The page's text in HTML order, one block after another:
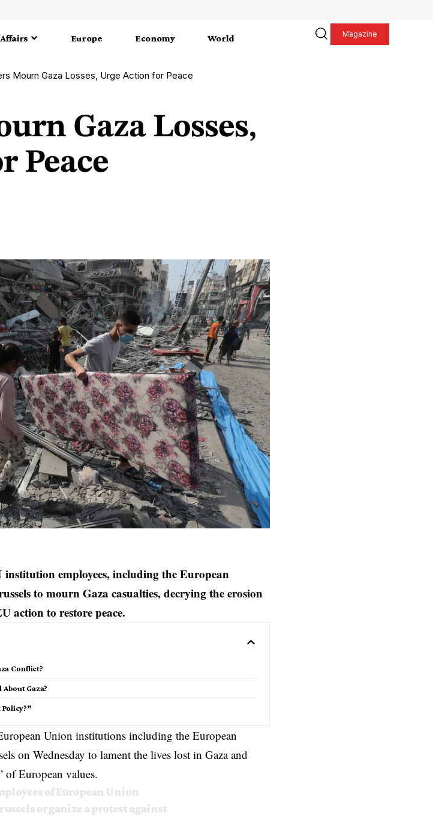
Affairs Europe Economy World Magazine
Mourn Gaza Losses, Urge Action for Peace
Gaza Losses,
Peace
employees, including the European
to mourn Gaza casualties, decrying the erosion
action to restore peace.
Conflict?
Gaza?
Union institutions including the European
on Wednesday to lament the lives lost in Gaza and
of European values.
of European Union
organize a protest against